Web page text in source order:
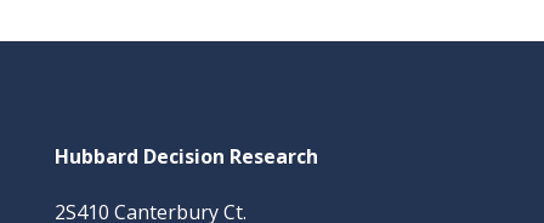
Hubbard Decision Research
2S410 Canterbury Ct.